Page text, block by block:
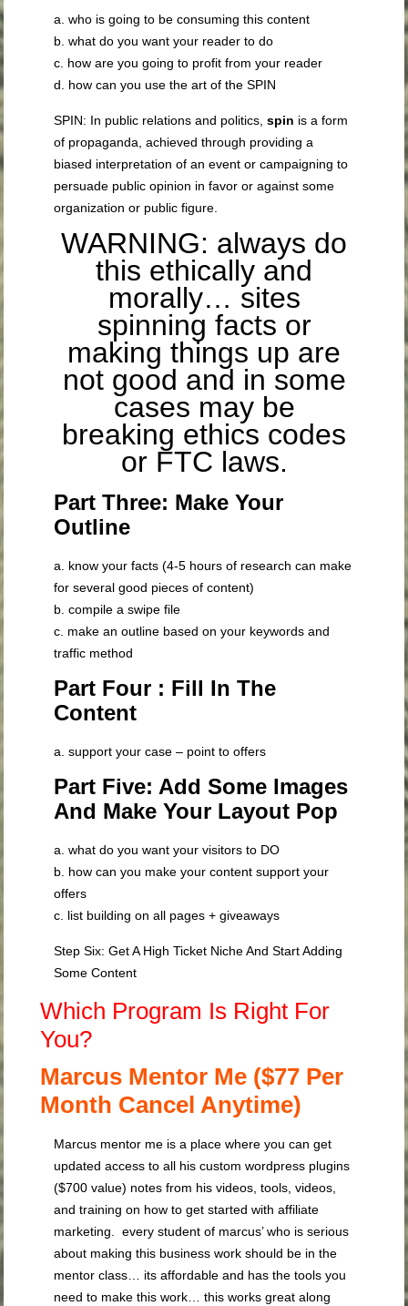
a. who is going to be consuming this content
b. what do you want your reader to do
c. how are you going to profit from your reader
d. how can you use the art of the SPIN
SPIN: In public relations and politics,spin is a form
of propaganda, achieved through providing a
biased interpretation of an event or campaigning to
persuade public opinion in favor or against some
organization or public figure.
WARNING: always do
this ethically and
morally… sites
spinning facts or
making things up are
not good and in some
cases may be
breaking ethics codes
or FTC laws.
Part Three: Make Your
Outline
a. know your facts (4-5 hours of research can make
for several good pieces of content)
b. compile a swipe file
c. make an outline based on your keywords and
traffic method
Part Four : Fill In The
Content
a. support your case – point to offers
Part Five: Add Some Images
And Make Your Layout Pop
a. what do you want your visitors to DO
b. how can you make your content support your
offers
c. list building on all pages + giveaways
Step Six: Get A High Ticket Niche And Start Adding
Some Content
Which Program Is Right For
You?
Marcus Mentor Me ($77 Per
Month Cancel Anytime)
Marcus mentor me is a place where you can get
updated access to all his custom wordpress plugins
($700 value) notes from his videos, tools, videos,
and training on how to get started with affiliate
marketing. every student of marcus’ who is serious
about making this business work should be in the
mentor class… its affordable and has the tools you
need to make this work… this works great along